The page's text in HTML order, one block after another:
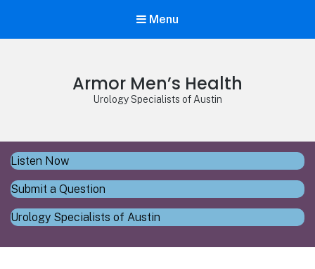
Menu
Armor Men’s Health
Urology Specialists of Austin
Listen Now
Submit a Question
Urology Specialists of Austin